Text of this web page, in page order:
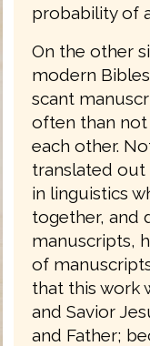
probability of
On the other
modern
scant
often than not
each other.
translated
in linguistics
together, and
manuscripts,
of
that this work
and Savior
and Father;